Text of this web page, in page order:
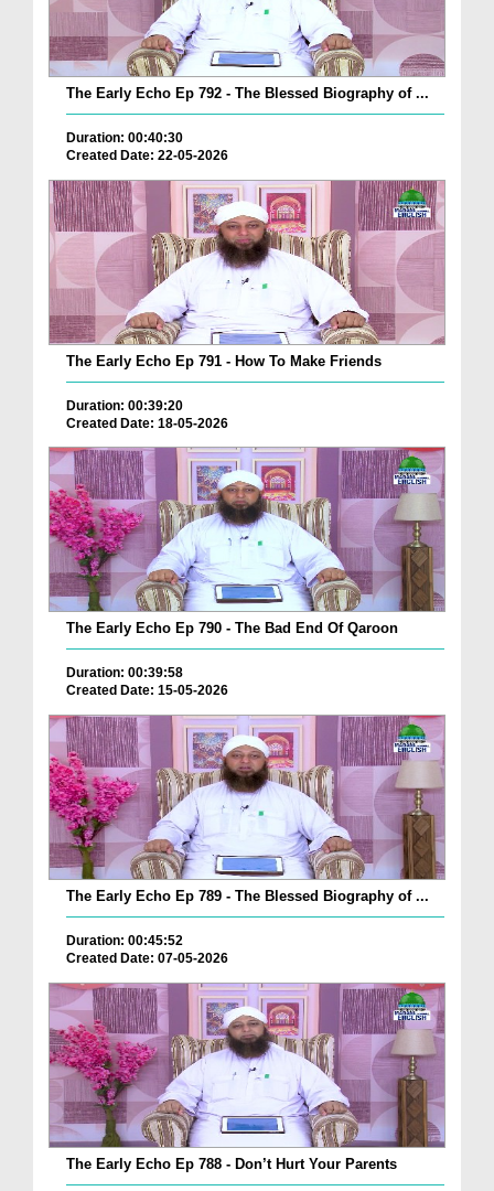
The Early Echo Ep 792 - The Blessed Biography of ...
Duration: 00:40:30
Created Date: 22-05-2026
The Early Echo Ep 791 - How To Make Friends
Duration: 00:39:20
Created Date: 18-05-2026
The Early Echo Ep 790 - The Bad End Of Qaroon
Duration: 00:39:58
Created Date: 15-05-2026
The Early Echo Ep 789 - The Blessed Biography of ...
Duration: 00:45:52
Created Date: 07-05-2026
The Early Echo Ep 788 - Don’t Hurt Your Parents